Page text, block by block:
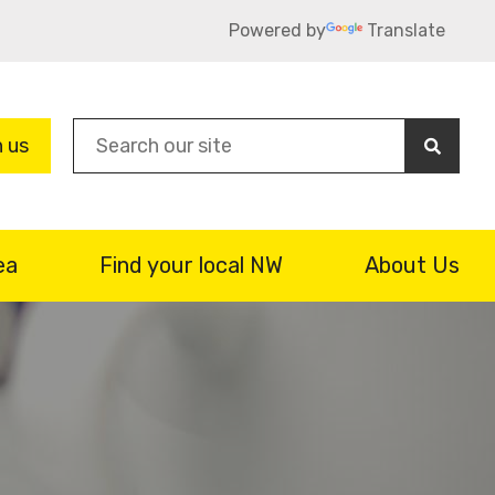
Powered by Translate
us
Find your local NW About Us